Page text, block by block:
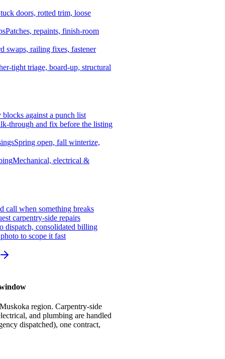
doors, rotted trim, loose
Patches, repaints, finish-room
swaps, railing fixes, fastener
tight triage, board-up, structural
against a punch list
through and fix before the listing
Spring open, fall winterize,
Mechanical, electrical &
call when something breaks
carpentry-side repairs
dispatch, consolidated billing
to scope it fast
region. Carpentry-side
and plumbing are handled
dispatched), one contract,